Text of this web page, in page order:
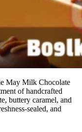
May Milk Chocolate
of handcrafted
buttery caramel, and
sealed, and